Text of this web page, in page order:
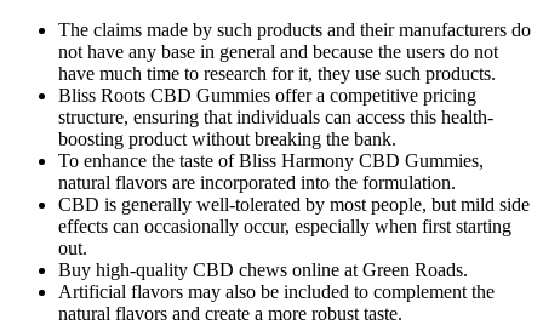
The claims made by such products and their manufacturers do
not have any base in general and because the users do not
have much time to research for it, they use such products.
Bliss Roots CBD Gummies offer a competitive pricing
structure, ensuring that individuals can access this health-
boosting product without breaking the bank.
To enhance the taste of Bliss Harmony CBD Gummies,
natural flavors are incorporated into the formulation.
CBD is generally well-tolerated by most people, but mild side
effects can occasionally occur, especially when first starting
out.
Buy high-quality CBD chews online at Green Roads.
Artificial flavors may also be included to complement the
natural flavors and create a more robust taste.